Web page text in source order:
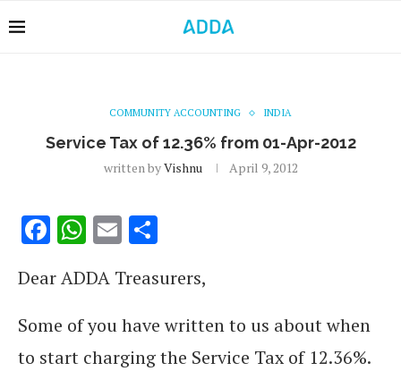
COMMUNITY ACCOUNTING INDIA
Service Tax of 12.36% from 01-Apr-2012
written byVishnu April 9, 2012
Facebook
WhatsApp
Email
Dear ADDA Treasurers,
Some of you have written to us about when
to start charging the Service Tax of 12.36%.